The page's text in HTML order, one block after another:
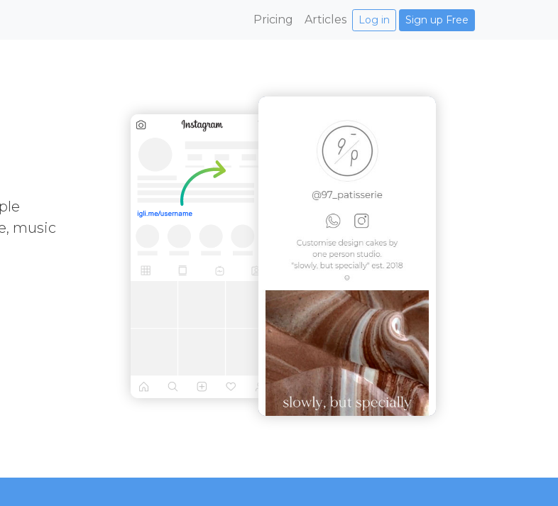
Pricing Articles Log in Sign up Free
music